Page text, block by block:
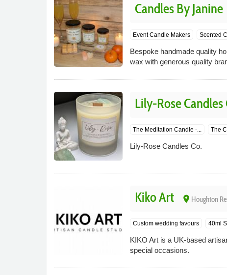
Candles By Janine
Event Candle Makers Scented
Bespoke handmade quality
wax with generous quality
Lily-Rose Candles
The Meditation Candle -... The
Lily-Rose Candles Co.
Kiko Art place Houghton
Custom wedding favours 40ml
KIKO Art is a UK-based
special occasions.